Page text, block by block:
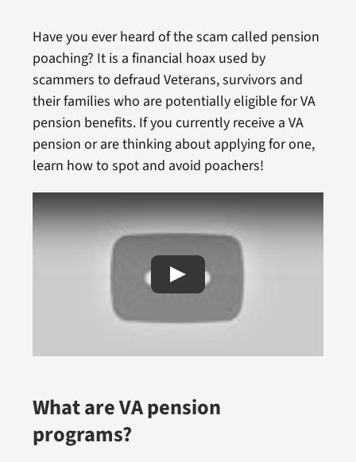
Have you ever heard of the scam called pension
poaching? It is a financial hoax used by
scammers to defraud Veterans, survivors and
their families who are potentially eligible for VA
pension benefits. If you currently receive a VA
pension or are thinking about applying for one,
learn how to spot and avoid poachers!
What are VA pension
programs?